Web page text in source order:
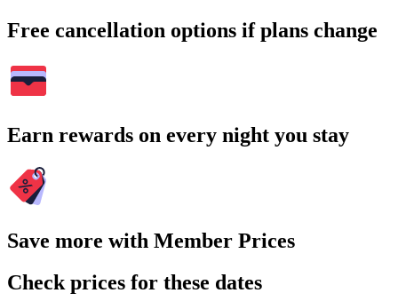
Free cancellation options if plans change
Earn rewards on every night you stay
Save more with Member Prices
Check prices for these dates